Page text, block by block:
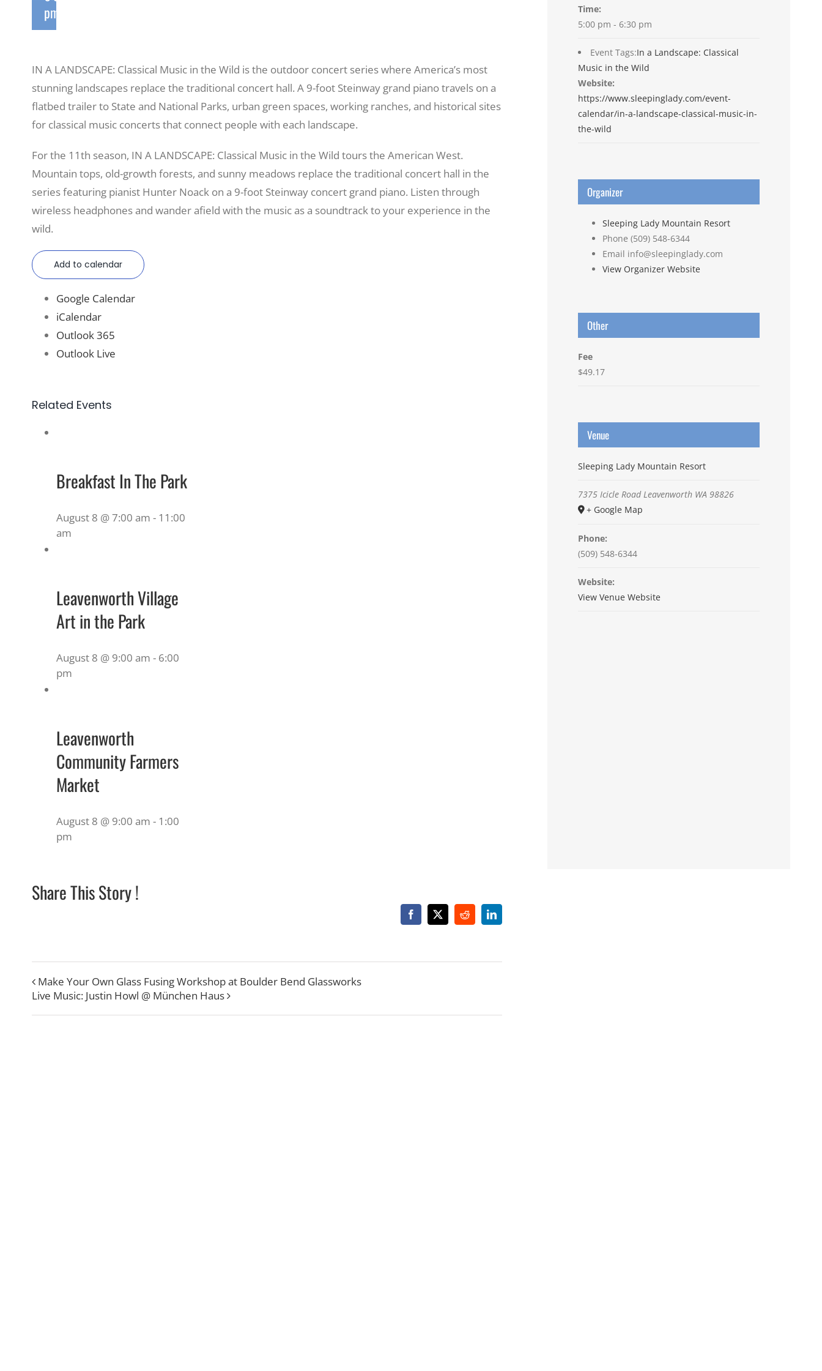
pm
IN A LANDSCAPE: Classical Music in the Wild is the outdoor concert series where America’s most
stunning landscapes replace the traditional concert hall. A 9-foot Steinway grand piano travels on a
flatbed trailer to State and National Parks, urban green spaces, working ranches, and historical sites
for classical music concerts that connect people with each landscape.
For the 11th season, IN A LANDSCAPE: Classical Music in the Wild tours the American West.
Mountain tops, old-growth forests, and sunny meadows replace the traditional concert hall in the
series featuring pianist Hunter Noack on a 9-foot Steinway concert grand piano. Listen through
wireless headphones and wander afield with the music as a soundtrack to your experience in the
wild.
Add to calendar
Google Calendar
iCalendar
Outlook 365
Outlook Live
Related Events
Breakfast In The Park
August 8 @ 7:00 am - 11:00
am
Leavenworth Village
Art in the Park
August 8 @ 9:00 am - 6:00
pm
Leavenworth
Community Farmers
Market
August 8 @ 9:00 am - 1:00
pm
Share This Story !
Facebook
X RedditLinkedIn
Make Your Own Glass Fusing Workshop at Boulder Bend Glassworks
Live Music: Justin Howl @ München Haus
Time:
5:00 pm - 6:30 pm
Event Tags:In a Landscape: Classical
Music in the Wild
Website:
https://www.sleepinglady.com/event-
calendar/in-a-landscape-classical-music-in-
the-wild
Organizer
Sleeping Lady Mountain Resort
Phone (509) 548-6344
Email info@sleepinglady.com
View Organizer Website
Other
Fee
$49.17
Venue
Sleeping Lady Mountain Resort
7375 Icicle Road Leavenworth WA 98826
+ Google Map
Phone:
(509) 548-6344
Website:
View Venue Website